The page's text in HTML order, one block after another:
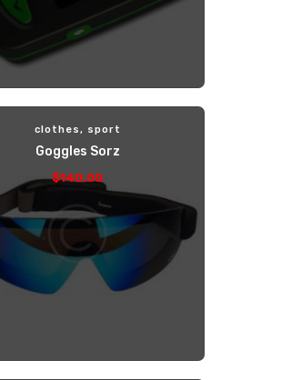
clothes, sport
Goggles Sorz
$140.00